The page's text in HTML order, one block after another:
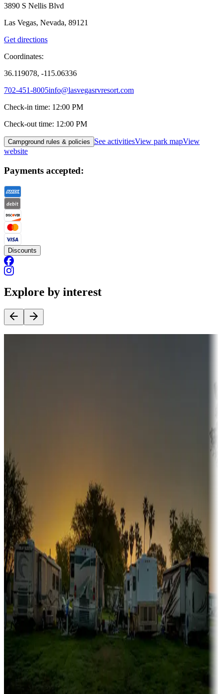
3890 S Nellis Blvd
Las Vegas, Nevada, 89121
Get directions
Coordinates:
36.119078, -115.06336
702-451-8005info@lasvegasrvresort.com
Check-in time: 12:00 PM
Check-out time: 12:00 PM
Campground rules & policies See activitiesView park mapView
website
Payments accepted:
Discounts
Explore by interest
Sunbelt
Boating fun
Campgrounds or locations with or near marinas, lakes, rivers, or
fishing
Family camping
Campgrounds catering to families
Rentals & glamping
Campgrounds with on-site rentals, cabins, lodges, tiny houses and
more
Lots & park models
Campgrounds with lots or park models for sale
Campgrounds or locations with or near casinos
Attractions & entertainment